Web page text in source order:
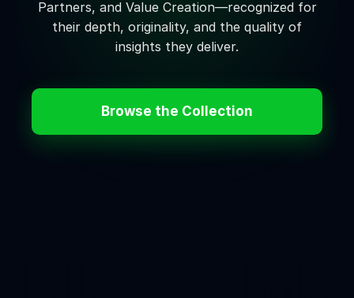
Partners, and Value Creation—recognized for
their depth, originality, and the quality of
insights they deliver.
Browse the Collection